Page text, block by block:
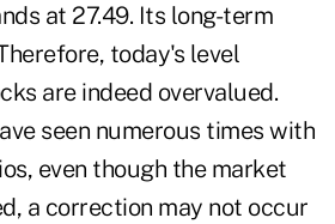
at 27.49. Its long-term
today's level
are indeed overvalued.
seen numerous times with
even though the market
a correction may not occur